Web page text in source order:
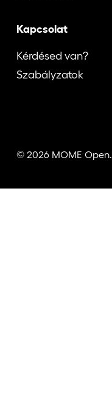
Kapcsolat
Kérdésed van?
Szabályzatok
© 2026 MOME Open.